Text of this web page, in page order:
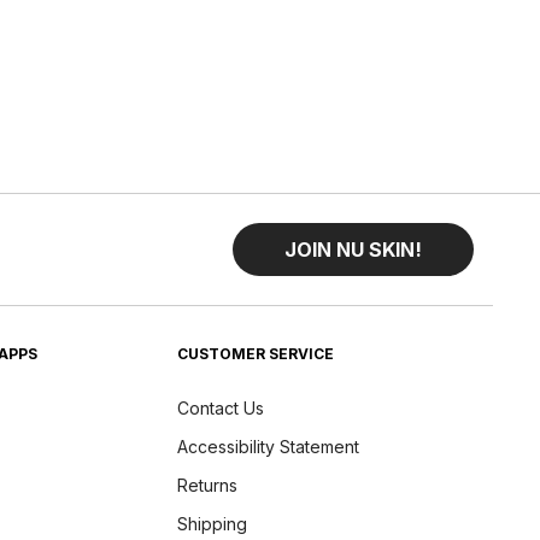
JOIN NU SKIN!
CUSTOMER SERVICE
Contact Us
Accessibility Statement
Returns
Shipping